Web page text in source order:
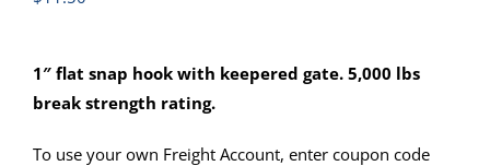
1″ flat snap hook with keepered gate. 5,000 lbs
break strength rating.
To use your own Freight Account, enter coupon code